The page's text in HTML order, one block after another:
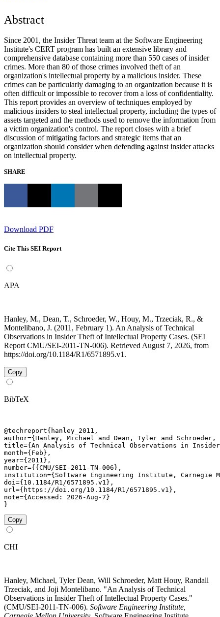
Abstract
Since 2001, the Insider Threat team at the Software Engineering
Institute's CERT program has built an extensive library and
comprehensive database containing more than 550 cases of insider
crimes. More than 80 of those crimes involved theft of an
organization's intellectual property by a malicious insider. These
crimes can be particularly damaging to an organization because it is
often difficult or impossible to recover from a loss of confidentiality.
This report provides an overview of techniques employed by
malicious insiders to steal intellectual property, including the types of
assets targeted and the methods used to remove the information from
a victim organization's control. The report closes with a brief
discussion of mitigating factors and strategic items that an
organization should consider when defending against insider attacks
on intellectual property.
SHARE
Download PDF
Cite This SEI Report
APA
Hanley, M., Dean, T., Schroeder, W., Houy, M., Trzeciak, R., &
Montelibano, J. (2011, February 1). An Analysis of Technical
Observations in Insider Theft of Intellectual Property Cases. (SEI
Report CMU/SEI-2011-TN-006). Retrieved August 7, 2026, from
https://doi.org/10.1184/R1/6571895.v1.
Copy
BibTeX
@techreport{hanley_2011,
author={Hanley, Michael and Dean, Tyler and
title={An Analysis of Technical Observations in
month={Feb},
year={2011},
number={{CMU/SEI-2011-TN-006},
institution={Software Engineering Institute, Carnegie
doi={10.1184/R1/6571895.v1},
url={https://doi.org/10.1184/R1/6571895.v1},
note={Accessed: 2026-Aug-7}
}
Copy
CHI
Hanley, Michael, Tyler Dean, Will Schroeder, Matt Houy, Randall
Trzeciak, and Joji Montelibano. "An Analysis of Technical
Observations in Insider Theft of Intellectual Property Cases."
(CMU/SEI-2011-TN-006). Software Engineering Institute,